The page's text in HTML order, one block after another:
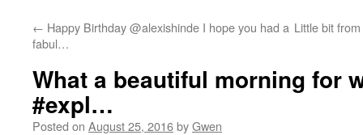
← Happy Birthday @alexishinde I hope you had a
fabul…
Little bit
What a beautiful morning for
#expl…
Posted on August 25, 2016byGwen